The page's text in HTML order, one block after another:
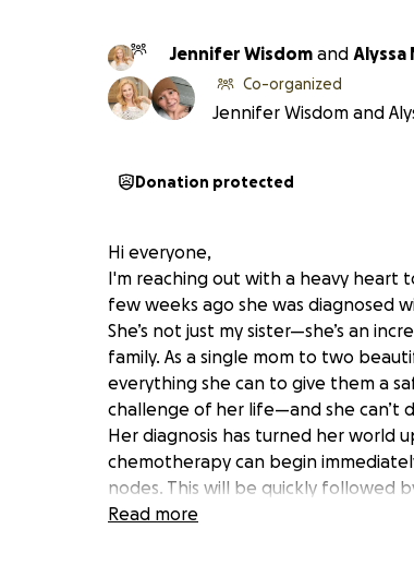
Jennifer Wisdom and Alyssa
Co-organized
Jennifer Wisdom and
Donation protected
Hi everyone,
I'm reaching out with a heavy heart
few weeks ago she was diagnosed
She’s not just my sister—she’s an
family. As a single mom to two
everything she can to give them a
challenge of her life—and she can’t
Her diagnosis has turned her world
chemotherapy can begin
nodes. This will be quickly followed
this is going to take on her and the
Read more